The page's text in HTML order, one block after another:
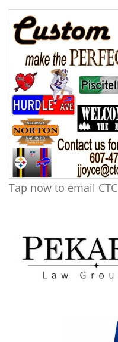
Tap now to email CTC